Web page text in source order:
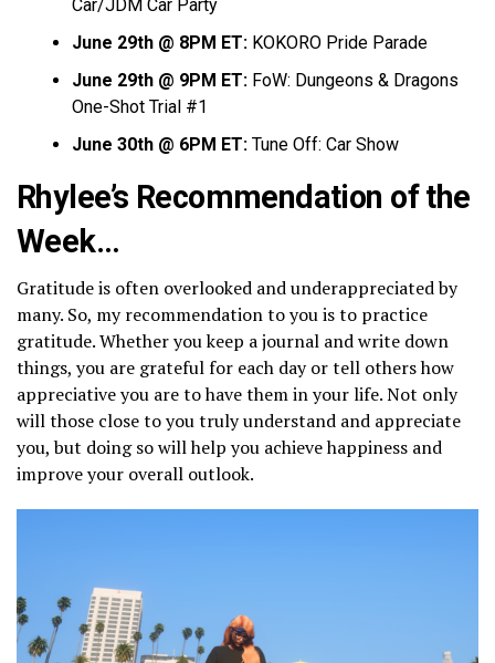
Car/JDM Car Party
June 29th @ 8PM ET: KOKORO Pride Parade
June 29th @ 9PM ET: FoW: Dungeons & Dragons
One-Shot Trial #1
June 30th @ 6PM ET: Tune Off: Car Show
Rhylee’s Recommendation of the
Week…
Gratitude is often overlooked and underappreciated by
many. So, my recommendation to you is to practice
gratitude. Whether you keep a journal and write down
things, you are grateful for each day or tell others how
appreciative you are to have them in your life. Not only
will those close to you truly understand and appreciate
you, but doing so will help you achieve happiness and
improve your overall outlook.